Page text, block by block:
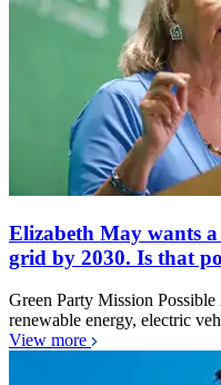
Elizabeth May wants
grid by 2030. Is that
Green Party Mission
renewable energy, electric
View more